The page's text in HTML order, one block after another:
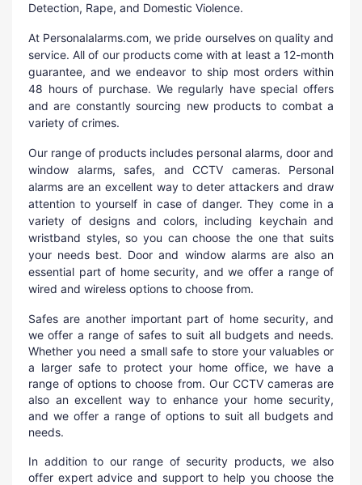
Detection, Rape, and Domestic Violence.
At Personalalarms.com, we pride ourselves on quality and
service. All of our products come with at least a 12-month
guarantee, and we endeavor to ship most orders within
48 hours of purchase. We regularly have special offers
and are constantly sourcing new products to combat a
variety of crimes.
Our range of products includes personal alarms, door and
window alarms, safes, and CCTV cameras. Personal
alarms are an excellent way to deter attackers and draw
attention to yourself in case of danger. They come in a
variety of designs and colors, including keychain and
wristband styles, so you can choose the one that suits
your needs best. Door and window alarms are also an
essential part of home security, and we offer a range of
wired and wireless options to choose from.
Safes are another important part of home security, and
we offer a range of safes to suit all budgets and needs.
Whether you need a small safe to store your valuables or
a larger safe to protect your home office, we have a
range of options to choose from. Our CCTV cameras are
also an excellent way to enhance your home security,
and we offer a range of options to suit all budgets and
needs.
In addition to our range of security products, we also
offer expert advice and support to help you choose the